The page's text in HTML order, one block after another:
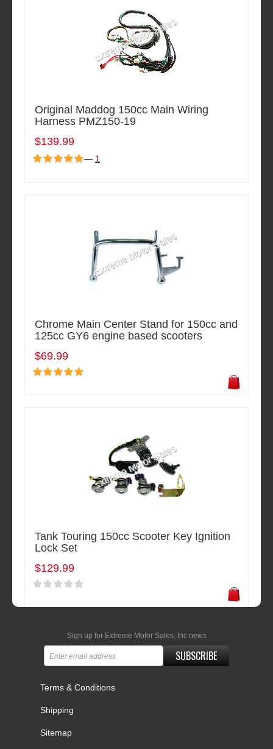
Original Maddog 150cc Main Wiring
Harness PMZ150-19
$139.99
— 1
Chrome Main Center Stand for 150cc and
125cc GY6 engine based scooters
$69.99
Tank Touring 150cc Scooter Key Ignition
Lock Set
$129.99
Sign up for Extreme Motor Sales, Inc news
SUBSCRIBE
Terms & Conditions
Shipping
Sitemap